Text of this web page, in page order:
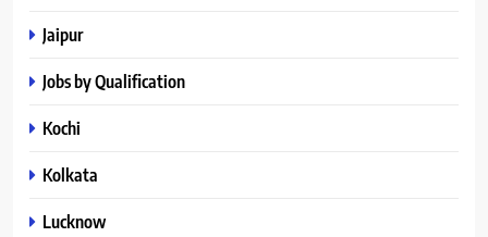
Jaipur
Jobs by Qualification
Kochi
Kolkata
Lucknow